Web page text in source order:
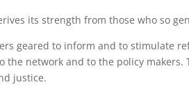
its strength from those who so
geared to inform and to stimulate
the network and to the policy
justice.